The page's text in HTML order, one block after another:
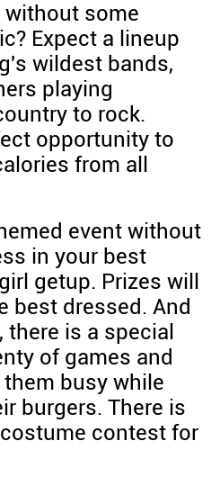
without some
Expect a lineup
wildest bands,
playing
to rock.
opportunity to
from all
event without
in your best
getup. Prizes will
best dressed. And
is a special
of games and
busy while
burgers. There is
contest for